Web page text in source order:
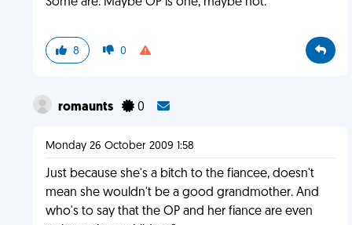
8 0
romaunts 0
Monday 26 October 2009 1:58
Just because she's a bitch to the fiancee, doesn't
mean she wouldn't be a good grandmother. And
who's to say that the OP and her fiance are even